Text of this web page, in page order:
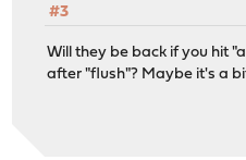
#3
Will they be back if you hit
after "flush"? Maybe it's a